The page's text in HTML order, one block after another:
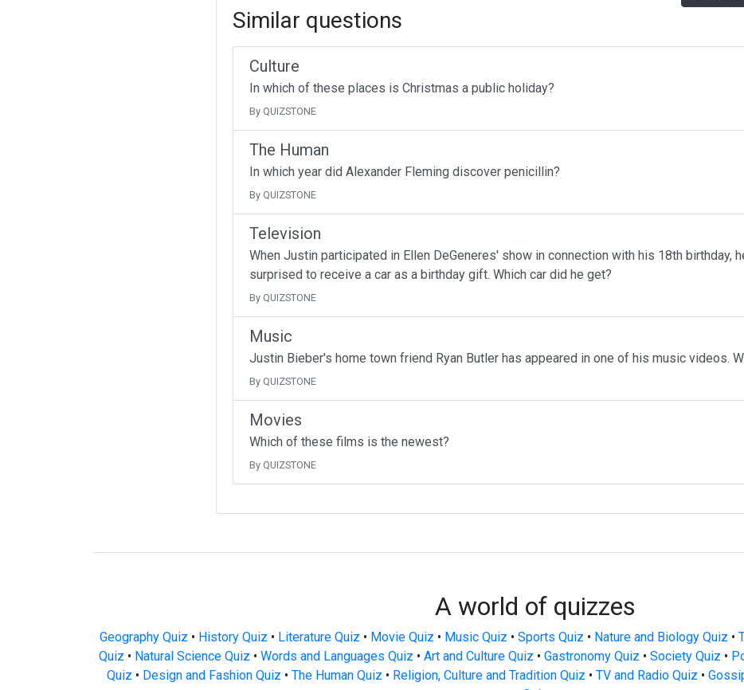
Similar questions
Culture
In which of these places is Christmas a public holiday?
By QUIZSTONE
The Human
In which year did Alexander Fleming discover penicillin?
By QUIZSTONE
Television
When Justin participated in Ellen DeGeneres' show in connection with his 18th birthday,
surprised to receive a car as a birthday gift. Which car did he get?
By QUIZSTONE
Music
Justin Bieber's home town friend Ryan Butler has appeared in one of his music videos.
By QUIZSTONE
Movies
Which of these films is the newest?
By QUIZSTONE
A world of quizzes
Geography Quiz • History Quiz • Literature Quiz • Movie Quiz • Music Quiz • Sports Quiz • Nature and Biology Quiz •
Quiz • Natural Science Quiz • Words and Languages Quiz • Art and Culture Quiz • Gastronomy Quiz • Society Quiz •
Quiz • Design and Fashion Quiz • The Human Quiz • Religion, Culture and Tradition Quiz • TV and Radio Quiz •